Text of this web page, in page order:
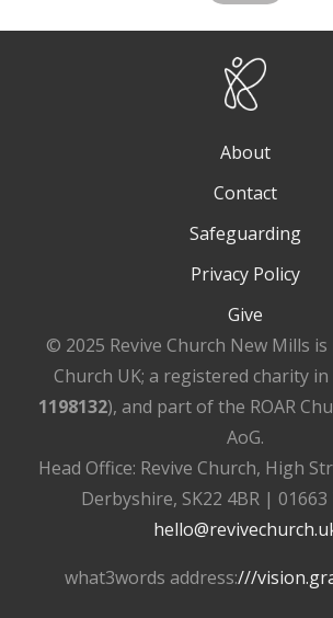
About
Contact
Safeguarding
Privacy Policy
Give
© 2025 Revive Church New Mills
Church UK; a registered charity in
1198132), and part of the ROAR
AoG.
Head Office: Revive Church, High
Derbyshire, SK22 4BR | 01663
what3words address:///